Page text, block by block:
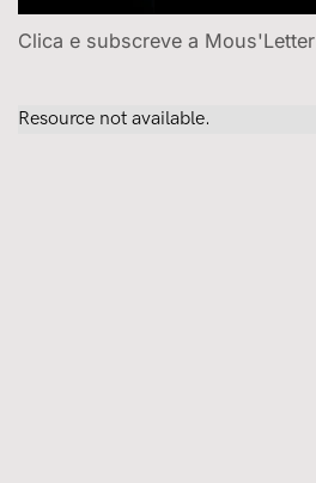
Clica e subscreve a Mous'Letter